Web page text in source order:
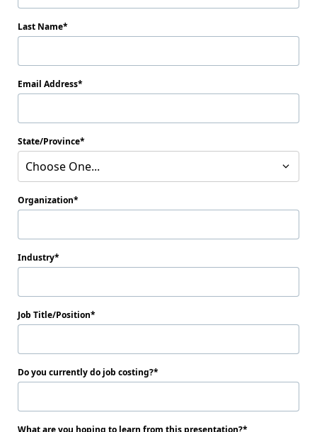
Last Name
Email Address
State/Province
Choose One...
Organization
Industry
Job Title/Position
Do you currently do job costing?